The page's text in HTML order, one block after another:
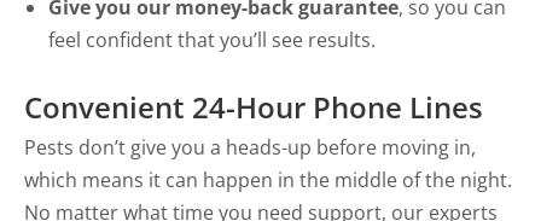
Give you our money-back guarantee, so you can
feel confident that you’ll see results.
Convenient 24-Hour Phone Lines
Pests don’t give you a heads-up before moving in,
which means it can happen in the middle of the night.
No matter what time you need support, our experts